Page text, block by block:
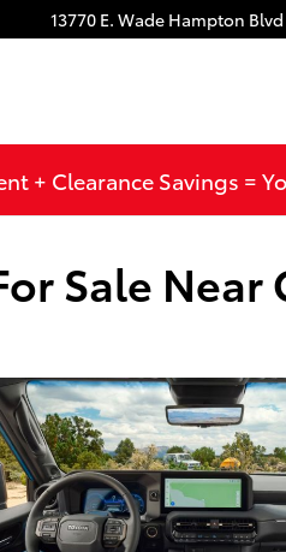
13770 E. Wade Hampton Blvd
+ Clearance Savings =
Sale Near